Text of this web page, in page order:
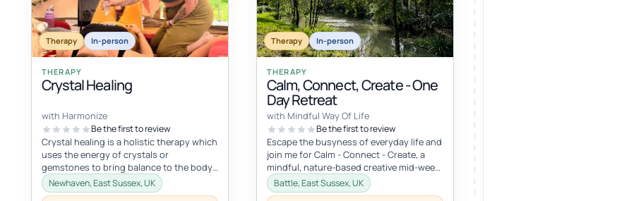
Therapy In-person
THERAPY
Crystal Healing
with Harmonize
Be the first to review
Crystal healing is a holistic therapy which
uses the energy of crystals or
gemstones to bring balance to the body
and mind. It is based on the belief...
Newhaven, East Sussex, UK
Therapy In-person
THERAPY
Calm, Connect, Create - One
Day Retreat
with Mindful Way Of Life
Be the first to review
Escape the busyness of everyday life and
join me for Calm - Connect - Create, a
mindful, nature-based creative mid-week
break set in a stunning locati...
Battle, East Sussex, UK